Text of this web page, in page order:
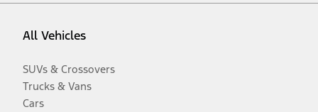
All Vehicles
SUVs & Crossovers
Trucks & Vans
Cars